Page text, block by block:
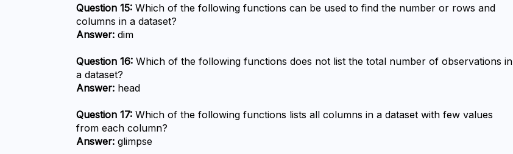
Question 15: Which of the following functions can be used to find the number or rows and
columns in a dataset?
Answer: dim
Question 16: Which of the following functions does not list the total number of observations in
a dataset?
Answer: head
Question 17: Which of the following functions lists all columns in a dataset with few values
from each column?
Answer: glimpse